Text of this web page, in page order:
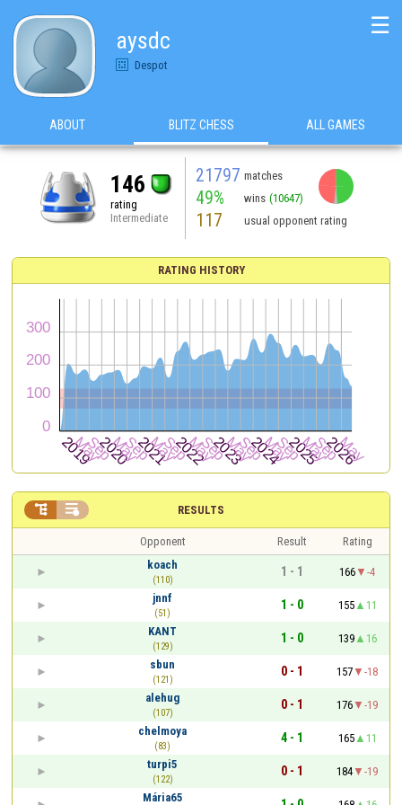
aysdc
Despot
☰
ABOUT BLITZ CHESS ALL GAMES
146
rating
Intermediate
21797 matches
49% wins (10647)
117 usual opponent rating
RATING HISTORY
RESULTS
 
Opponent Result
Rating
koach
(110)
1 - 1 166
-4
jnnf
(51)
1 - 0 155
11
KANT
(129)
1 - 0 139
16
sbun
(121)
0 - 1 157
-18
alehug
(107)
0 - 1 176
-19
chelmoya
(83)
4 - 1 165
11
turpi5
(122)
0 - 1 184
-19
Mária65